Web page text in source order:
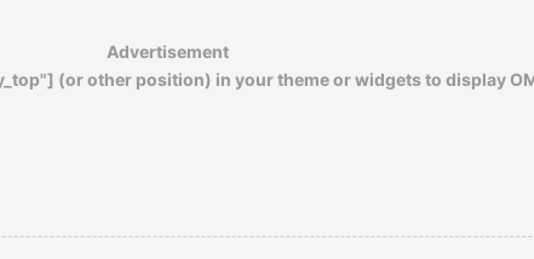
Advertisement
(or other position) in your theme or widgets to display